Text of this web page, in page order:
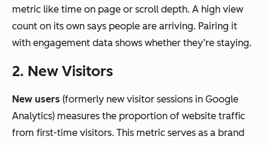
metric like time on page or scroll depth. A high view
count on its own says people are arriving. Pairing it
with engagement data shows whether they’re staying.
2. New Visitors
New users (formerly new visitor sessions in Google
Analytics) measures the proportion of website traffic
from first-time visitors. This metric serves as a brand